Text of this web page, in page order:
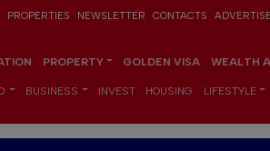
PROPERTIES NEWSLETTER CONTACTS ADVERTISE
PROPERTY GOLDEN VISA WEALTH
BUSINESS INVEST HOUSING LIFESTYLE